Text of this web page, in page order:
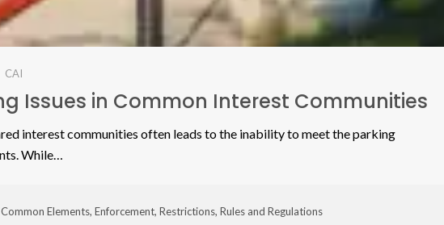
CAI
Issues in Common Interest Communities
interest communities often leads to the inability to meet the parking
While…
Common Elements,Enforcement,Restrictions,Rules and Regulations